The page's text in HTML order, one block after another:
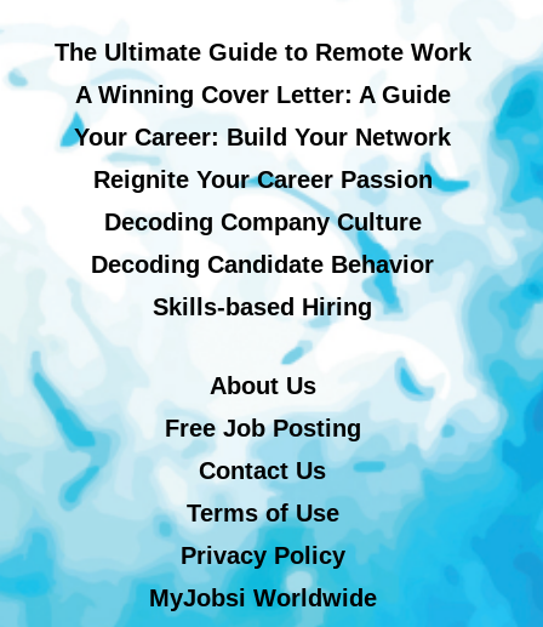
The Ultimate Guide to Remote Work
A Winning Cover Letter: A Guide
Your Career: Build Your Network
Reignite Your Career Passion
Decoding Company Culture
Decoding Candidate Behavior
Skills-based Hiring
About Us
Free Job Posting
Contact Us
Terms of Use
Privacy Policy
MyJobsi Worldwide